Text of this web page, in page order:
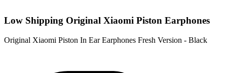
Low Shipping Original Xiaomi Piston Earphones
Original Xiaomi Piston In Ear Earphones Fresh Version - Black